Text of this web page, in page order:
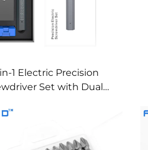
1 Electric Precision
Set with Dual